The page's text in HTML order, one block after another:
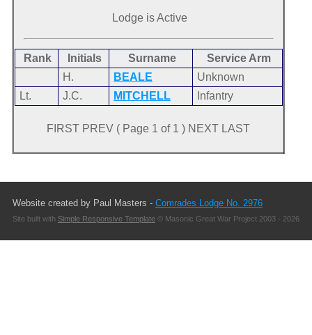
Lodge is Active
Rank Initials Surname
Service Arm
H.
BEALE
Unknown
Lt.
J.C. MITCHELL Infantry
FIRST PREV ( Page 1 of 1 ) NEXT LAST
Website created by Paul Masters - Comrades Lodge No. 2976
Site built with Simple Responsive Template© Masonic Great War Project 2003 - 2026